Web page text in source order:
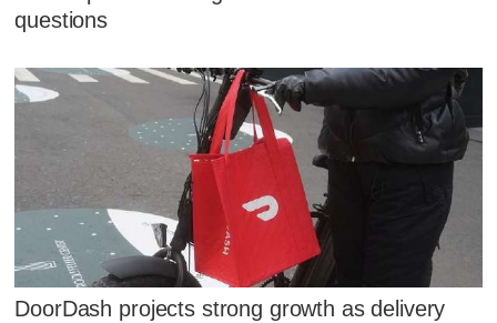
questions
DoorDash projects strong growth as delivery